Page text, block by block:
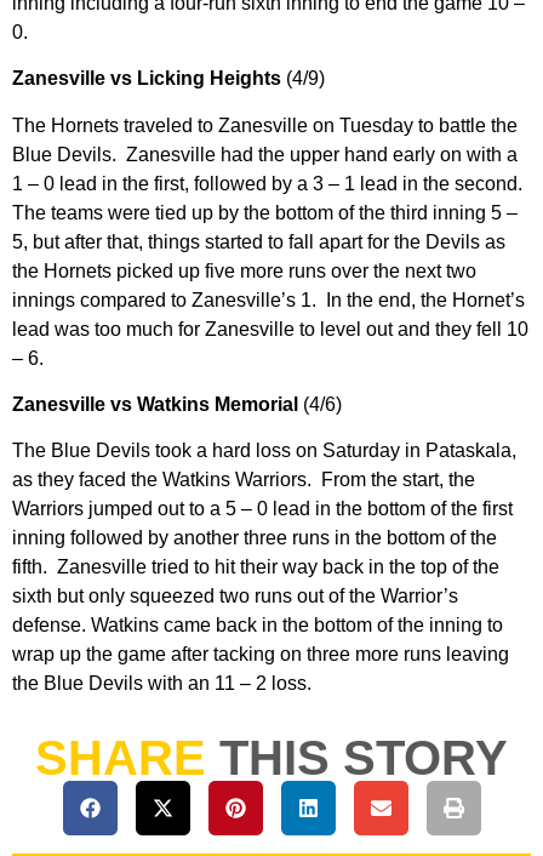
0.
Zanesville vs Licking Heights (4/9)
The Hornets traveled to Zanesville on Tuesday to battle the
Blue Devils. Zanesville had the upper hand early on with a
1 – 0 lead in the first, followed by a 3 – 1 lead in the second.
The teams were tied up by the bottom of the third inning 5 –
5, but after that, things started to fall apart for the Devils as
the Hornets picked up five more runs over the next two
innings compared to Zanesville’s 1. In the end, the Hornet’s
lead was too much for Zanesville to level out and they fell 10
– 6.
Zanesville vs Watkins Memorial (4/6)
The Blue Devils took a hard loss on Saturday in Pataskala,
as they faced the Watkins Warriors. From the start, the
Warriors jumped out to a 5 – 0 lead in the bottom of the first
inning followed by another three runs in the bottom of the
fifth. Zanesville tried to hit their way back in the top of the
sixth but only squeezed two runs out of the Warrior’s
defense. Watkins came back in the bottom of the inning to
wrap up the game after tacking on three more runs leaving
the Blue Devils with an 11 – 2 loss.
SHARE THIS STORY